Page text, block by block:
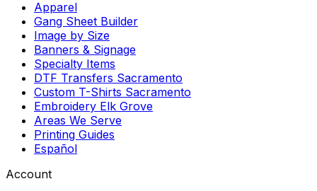
Apparel
Gang Sheet Builder
Image by Size
Banners & Signage
Specialty Items
DTF Transfers Sacramento
Custom T-Shirts Sacramento
Embroidery Elk Grove
Areas We Serve
Printing Guides
Español
Account